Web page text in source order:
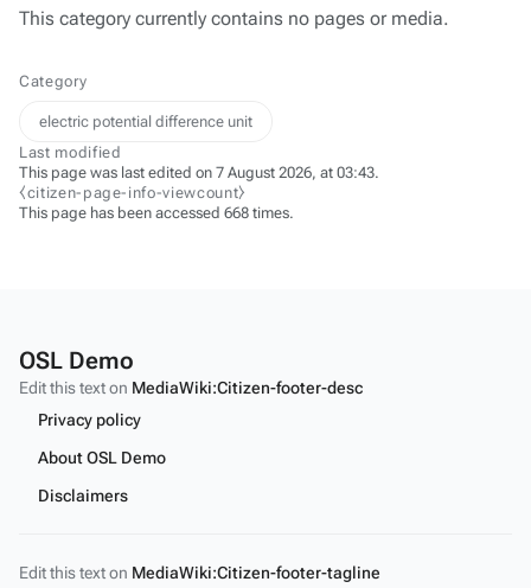
This category currently contains no pages or media.
Category
electric potential difference unit
Last modified
This page was last edited on 7 August 2026, at 03:43.
⧼citizen-page-info-viewcount⧽
This page has been accessed 668 times.
OSL Demo
Edit this text on MediaWiki:Citizen-footer-desc
Privacy policy
About OSL Demo
Disclaimers
Edit this text on MediaWiki:Citizen-footer-tagline